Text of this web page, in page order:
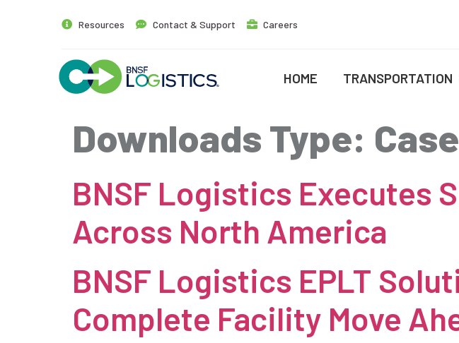
Resources Contact & Support Careers
HOME TRANSPORTATION
Downloads Type:
BNSF Logistics Executes
Across North America
BNSF Logistics EPLT
Complete Facility Move